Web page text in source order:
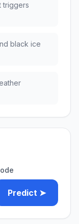
triggers
black ice
Predict ➤